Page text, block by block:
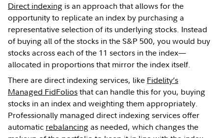
Direct indexing is an approach that allows for the
opportunity to replicate an index by purchasing a
representative selection of its underlying stocks. Instead
of buying all of the stocks in the S&P 500, you would buy
stocks across each of the 11 sectors in the index—
allocated in proportions that mirror the index itself.
There are direct indexing services, like Fidelity’s
Managed FidFoliosthat can handle this for you, buying
stocks in an index and weighting them appropriately.
Professionally managed direct indexing services offer
automatic rebalancingas needed, which changes the